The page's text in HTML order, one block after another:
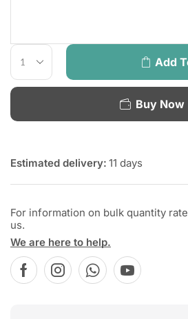
Add
Buy Now
Estimated delivery: 11 days
For information on bulk quantity
us.
We are here to help.